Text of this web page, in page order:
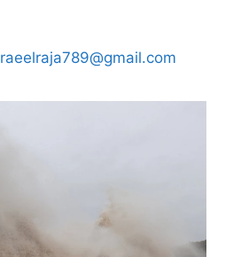
raeelraja789@gmail.com